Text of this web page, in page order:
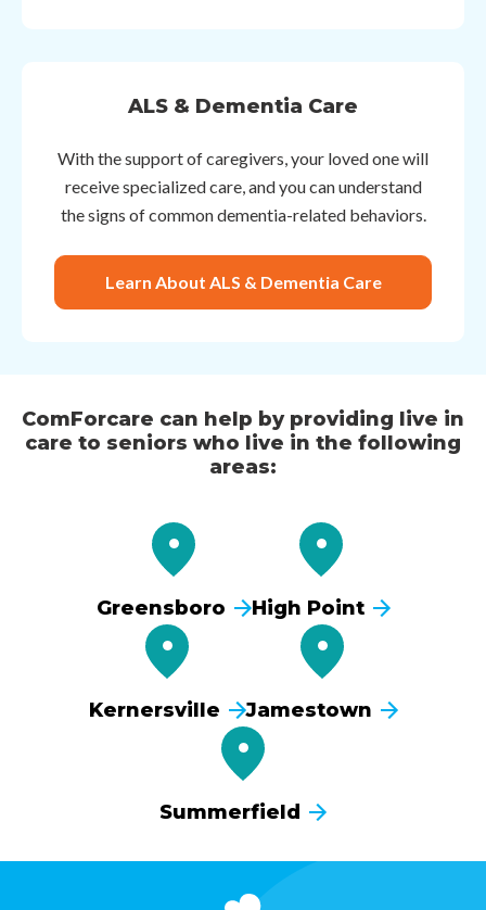
ALS & Dementia Care
With the support of caregivers, your loved one will
receive specialized care, and you can understand
the signs of common dementia-related behaviors.
Learn About ALS & Dementia Care
ComForcare can help by providing live in
care to seniors who live in the following
areas:
Greensboro High Point
Kernersville Jamestown
Summerfield